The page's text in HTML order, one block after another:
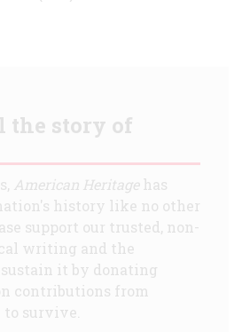
the story of
American Heritagehas
history like no other
support our trusted, non-
writing and the
it by donating
contributions from
survive.